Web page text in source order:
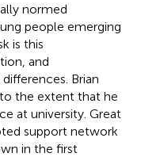
normed
people emerging
is this
and
Brian
the extent that he
at university. Great
support network
in the first